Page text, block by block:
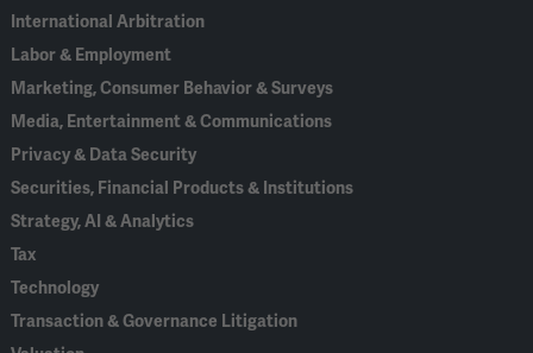
International Arbitration
Labor & Employment
Marketing, Consumer Behavior & Surveys
Media, Entertainment & Communications
Privacy & Data Security
Securities, Financial Products & Institutions
Strategy, AI & Analytics
Tax
Technology
Transaction & Governance Litigation